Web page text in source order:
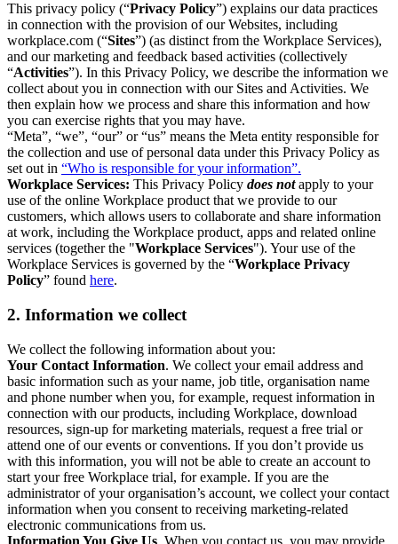
This privacy policy (“Privacy Policy”) explains our data practices
in connection with the provision of our Websites, including
workplace.com (“Sites”) (as distinct from the Workplace Services),
and our marketing and feedback based activities (collectively
“Activities”). In this Privacy Policy, we describe the information we
collect about you in connection with our Sites and Activities. We
then explain how we process and share this information and how
you can exercise rights that you may have.
“Meta”, “we”, “our” or “us” means the Meta entity responsible for
the collection and use of personal data under this Privacy Policy as
set out in “Who is responsible for your information”.
Workplace Services: This Privacy Policy does notapply to your
use of the online Workplace product that we provide to our
customers, which allows users to collaborate and share information
at work, including the Workplace product, apps and related online
services (together the "Workplace Services"). Your use of the
Workplace Services is governed by the “Workplace Privacy
Policy” found here.
2. Information we collect
We collect the following information about you:
Your Contact Information. We collect your email address and
basic information such as your name, job title, organisation name
and phone number when you, for example, request information in
connection with our products, including Workplace, download
resources, sign-up for marketing materials, request a free trial or
attend one of our events or conventions. If you don’t provide us
with this information, you will not be able to create an account to
start your free Workplace trial, for example. If you are the
administrator of your organisation’s account, we collect your contact
information when you consent to receiving marketing-related
electronic communications from us.
Information You Give Us. When you contact us, you may provide